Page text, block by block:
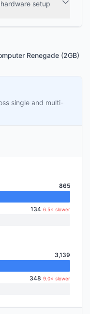
setup
Renegade (2GB)
single and multi-
865
134 6.5× slower
3,139
348 9.0× slower